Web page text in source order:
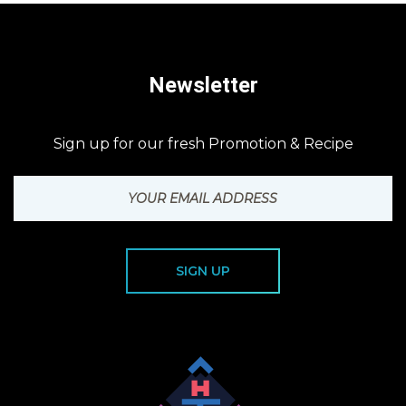
Newsletter
Sign up for our fresh Promotion & Recipe
SIGN UP